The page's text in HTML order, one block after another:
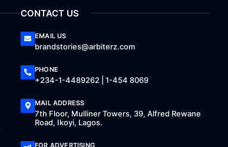
CONTACT US
EMAIL US
brandstories@arbiterz.com
PHONE
+234-1-4489262 | 1-454 8069
MAIL ADDRESS
7th Floor, Mulliner Towers, 39, Alfred Rewane
Road, Ikoyi, Lagos.
FOR ADVERTISING